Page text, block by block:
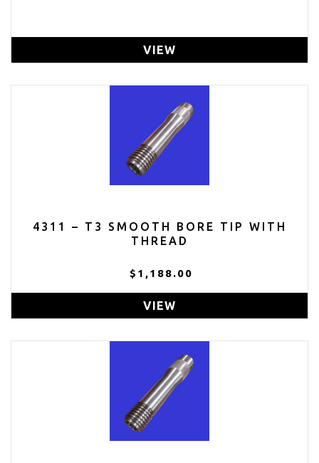
VIEW
4311 – T3 SMOOTH BORE TIP WITH
THREAD
$1,188.00
VIEW